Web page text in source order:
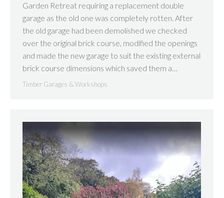
Garden Retreat requiring a replacement double
garage as the old one was completely rotten. After
the old garage had been demolished we checked
over the original brick course, modified the openings
and made the new garage to suit the existing external
brick course dimensions which saved them a…
Timber Garages & Workshops